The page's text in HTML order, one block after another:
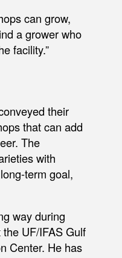
can grow,
a grower who
facility.”
their
that can add
The
with
term goal,
way during
UF/IFAS Gulf
Center. He has